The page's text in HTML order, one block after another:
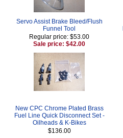
Servo Assist Brake Bleed/Flush
Funnel Tool
Regular price: $53.00
Sale price: $42.00
New CPC Chrome Plated Brass
Fuel Line Quick Disconnect Set -
Oilheads & K-Bikes
$136.00